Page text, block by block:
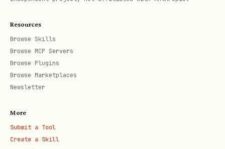
  "body": {
    "layout": "vertical",
    "contents": [
{ "type": "text", "text": "標題",
{ "type": "text", "text": "內文描述",
        "style": "primary",
Resources
Browse Skills
Browse MCP Servers
Browse Plugins
Browse Marketplaces
Newsletter
More
Submit a Tool
Create a Skill